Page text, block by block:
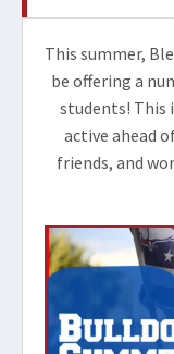
This summer,
be offering a
students! This
active ahead
friends, and